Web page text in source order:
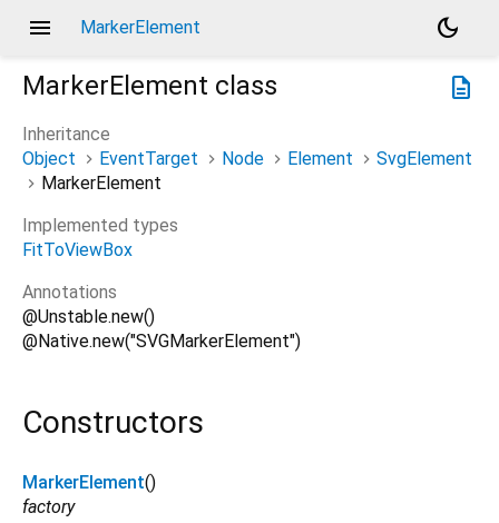
menu MarkerElement
dark_mode
description
MarkerElement class
Inheritance
Object
EventTarget Node Element
SvgElement
MarkerElement
Implemented types
FitToViewBox
Annotations
@Unstable.new()
@Native.new("SVGMarkerElement")
Constructors
MarkerElement()
factory